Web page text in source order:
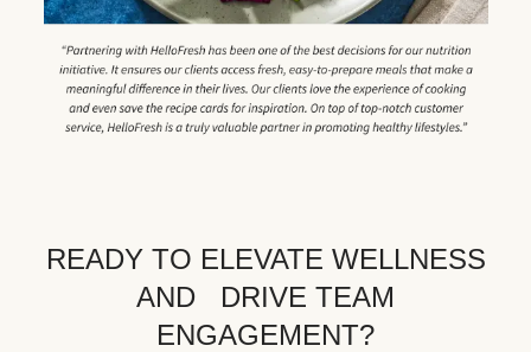
READY TO ELEVATE WELLNESS
AND DRIVE TEAM
ENGAGEMENT?